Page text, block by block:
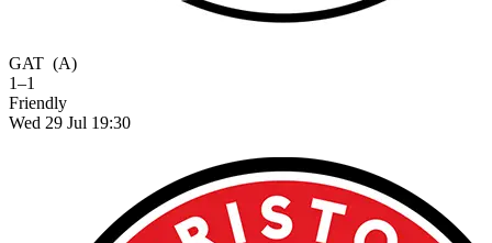
GAT (A)
1–1
Friendly
Wed 29 Jul 19:30